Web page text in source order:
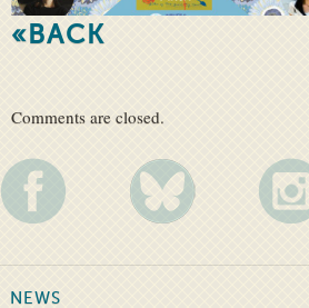
«BACK
Comments are closed.
NEWS